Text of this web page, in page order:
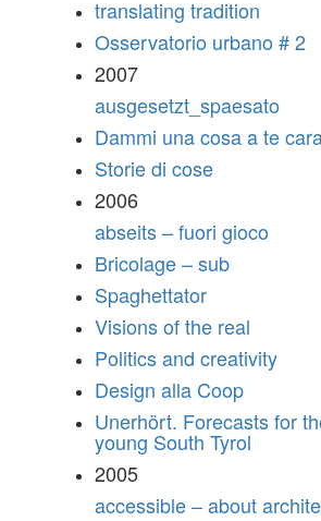
translating tradition
Osservatorio urbano # 2
2007
ausgesetzt_spaesato
Dammi una cosa a te
Storie di cose
2006
abseits – fuori gioco
Bricolage – sub
Spaghettator
Visions of the real
Politics and creativity
Design alla Coop
Unerhört. Forecasts for
young South Tyrol
2005
accessible – about